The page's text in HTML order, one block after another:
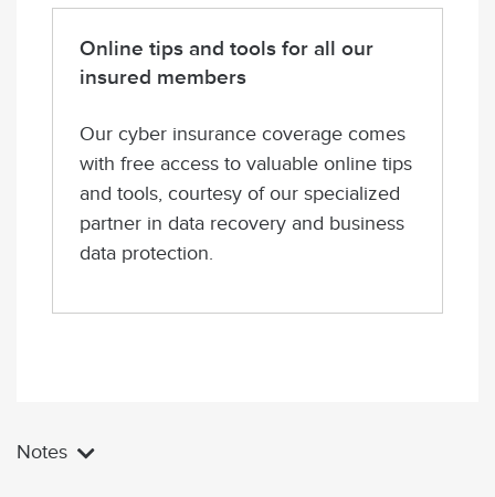
Online tips and tools for all our
insured members
Our cyber insurance coverage comes
with free access to valuable online tips
and tools, courtesy of our specialized
partner in data recovery and business
data protection.
Notes